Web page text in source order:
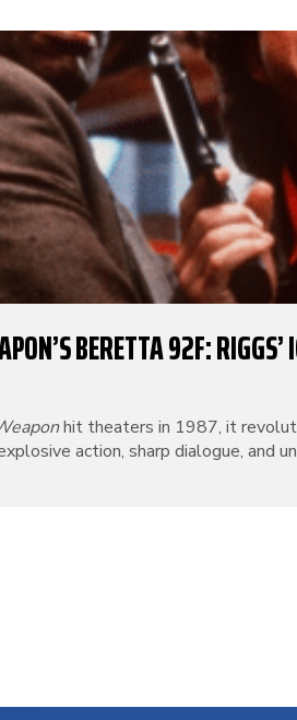
BERETTA 92F: RIGGS’
hit theaters in 1987, it
action, sharp dialogue, and